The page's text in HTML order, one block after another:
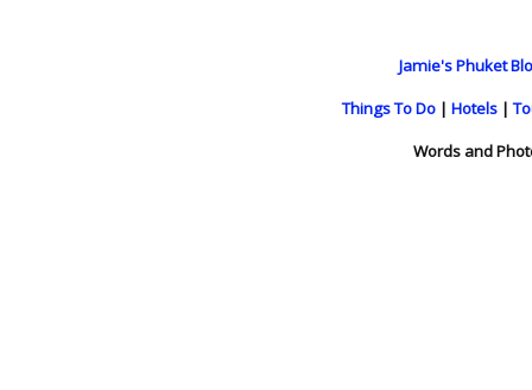
Jamie's Phuket
Things To Do | Hotels |
Words and